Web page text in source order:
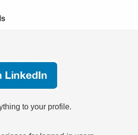
to your profile.